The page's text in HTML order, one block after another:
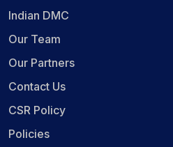
Indian DMC
Our Team
Our Partners
Contact Us
CSR Policy
Policies